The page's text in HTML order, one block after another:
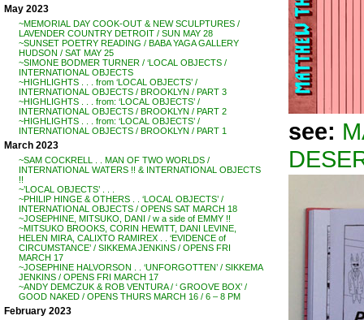
May 2023
~MEMORIAL DAY COOK-OUT & NEW SCULPTURES /
LAVENDER COUNTRY DETROIT / SUN MAY 28
~SUNSET POETRY READING / BABA YAGA GALLERY
HUDSON / SAT MAY 25
~SIMONE BODMER TURNER / ‘LOCAL OBJECTS /
INTERNATIONAL OBJECTS
~HIGHLIGHTS . . . from ‘LOCAL OBJECTS’ /
INTERNATIONAL OBJECTS / BROOKLYN / PART 3
~HIGHLIGHTS . . . from: ‘LOCAL OBJECTS’ /
INTERNATIONAL OBJECTS / BROOKLYN / PART 2
~HIGHLIGHTS . . . from: ‘LOCAL OBJECTS’ /
INTERNATIONAL OBJECTS / BROOKLYN / PART 1
March 2023
~SAM COCKRELL . . MAN OF TWO WORLDS /
INTERNATIONAL WATERS !! & INTERNATIONAL OBJECTS
!!
~’LOCAL OBJECTS’ . . .
~PHILIP HINGE & OTHERS . . ‘LOCAL OBJECTS’ /
INTERNATIONAL OBJECTS / OPENS SAT MARCH 18
~JOSEPHINE, MITSUKO, DANI / w a side of EMMY !!
~MITSUKO BROOKS, CORIN HEWITT, DANI LEVINE,
HELEN MIRA, CALIXTO RAMIREX . . ‘EVIDENCE of
CIRCUMSTANCE’ / SIKKEMA JENKINS / OPENS FRI
MARCH 17
~JOSEPHINE HALVORSON . . ‘UNFORGOTTEN’ / SIKKEMA
JENKINS / OPENS FRI MARCH 17
~ANDY DEMCZUK & ROB VENTURA / ‘ GROOVE BOX’ /
GOOD NAKED / OPENS THURS MARCH 16 / 6 – 8 PM
February 2023
see: